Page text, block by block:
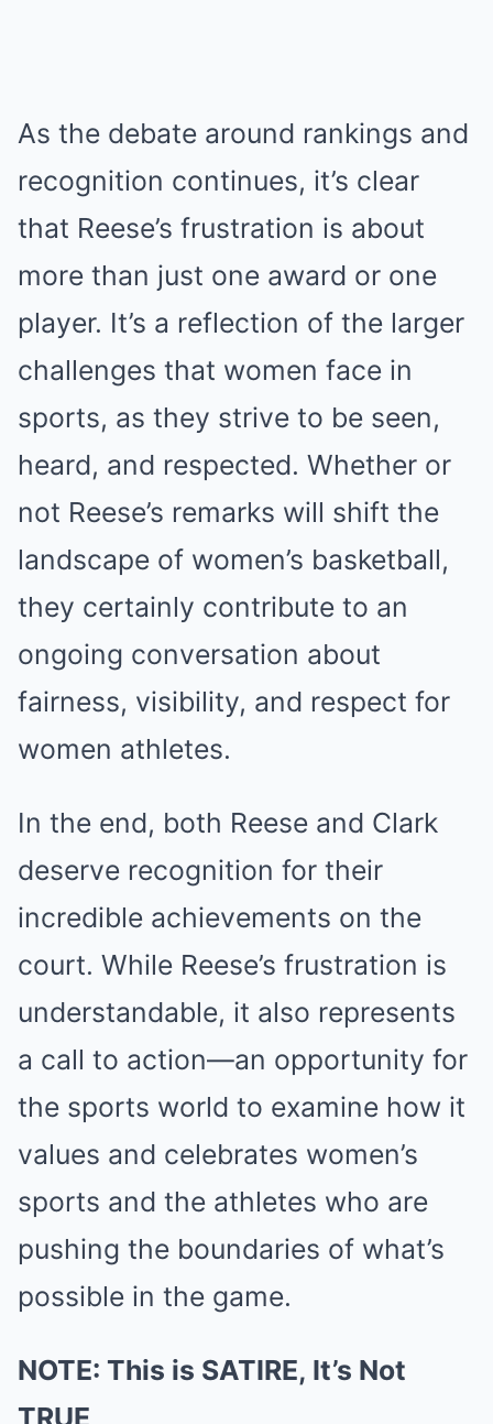
As the debate around rankings and
recognition continues, it’s clear
that Reese’s frustration is about
more than just one award or one
player. It’s a reflection of the larger
challenges that women face in
sports, as they strive to be seen,
heard, and respected. Whether or
not Reese’s remarks will shift the
landscape of women’s basketball,
they certainly contribute to an
ongoing conversation about
fairness, visibility, and respect for
women athletes.
In the end, both Reese and Clark
deserve recognition for their
incredible achievements on the
court. While Reese’s frustration is
understandable, it also represents
a call to action—an opportunity for
the sports world to examine how it
values and celebrates women’s
sports and the athletes who are
pushing the boundaries of what’s
possible in the game.
NOTE: This is SATIRE, It’s Not
TRUE